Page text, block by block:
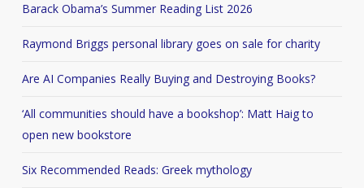
Barack Obama’s Summer Reading List 2026
Raymond Briggs personal library goes on sale for charity
Are AI Companies Really Buying and Destroying Books?
‘All communities should have a bookshop’: Matt Haig to
open new bookstore
Six Recommended Reads: Greek mythology